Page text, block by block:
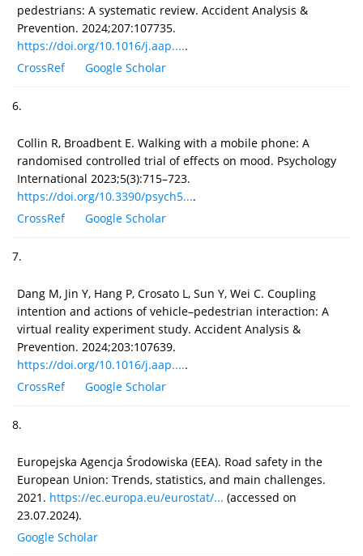
pedestrians: A systematic review. Accident Analysis &
Prevention. 2024;207:107735.
https://doi.org/10.1016/j.aap.....
CrossRef
Google Scholar
6.
Collin R, Broadbent E. Walking with a mobile phone: A
randomised controlled trial of effects on mood. Psychology
International 2023;5(3):715–723.
https://doi.org/10.3390/psych5....
CrossRef
Google Scholar
7.
Dang M, Jin Y, Hang P, Crosato L, Sun Y, Wei C. Coupling
intention and actions of vehicle–pedestrian interaction: A
virtual reality experiment study. Accident Analysis &
Prevention. 2024;203:107639.
https://doi.org/10.1016/j.aap.....
CrossRef
Google Scholar
8.
Europejska Agencja Środowiska (EEA). Road safety in the
European Union: Trends, statistics, and main challenges.
2021. https://ec.europa.eu/eurostat/... (accessed on
23.07.2024).
Google Scholar